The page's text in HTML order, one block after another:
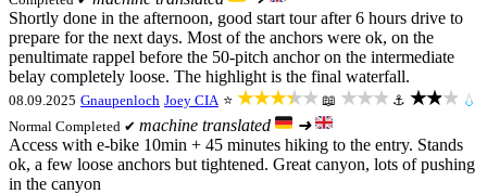
Shortly done in the afternoon, good start tour after 6 hours drive to
prepare for the next days. Most of the anchors were ok, on the
penultimate rappel before the 50-pitch anchor on the intermediate
belay completely loose. The highlight is the final waterfall.
08.09.2025 Gnaupenloch Joey CIA ⭐ ★★★★★ 📖 ★★★ ⚓ ★★★ 💧
Normal Completed ✔ machine translated
➜
Access with e-bike 10min + 45 minutes hiking to the entry. Stands
ok, a few loose anchors but tightened. Great canyon, lots of pushing
in the canyon